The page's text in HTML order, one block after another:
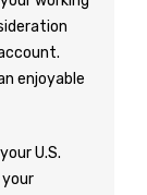
enjoyable
U.S.